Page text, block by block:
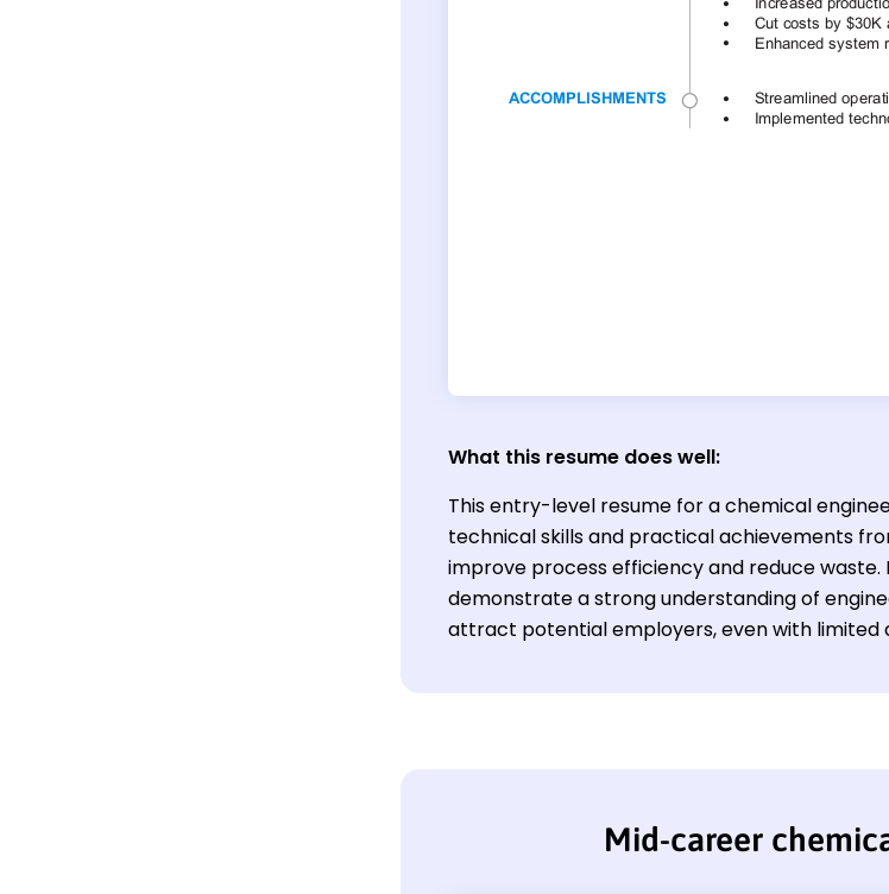
What this resume does well:
This entry-level resume for a chemical
technical skills and practical achievements
improve process efficiency and reduce waste.
demonstrate a strong understanding of
attract potential employers, even with limited
Mid-career